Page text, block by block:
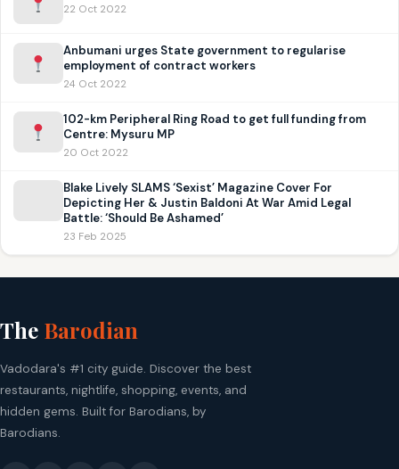
22 Oct 2022
Anbumani urges State government to regularise
employment of contract workers
24 Oct 2022
102-km Peripheral Ring Road to get full funding from
Centre: Mysuru MP
20 Oct 2022
Blake Lively SLAMS ‘Sexist’ Magazine Cover For
Depicting Her & Justin Baldoni At War Amid Legal
Battle: ‘Should Be Ashamed’
23 Feb 2025
The Barodian
Vadodara's #1 city guide. Discover the best
restaurants, nightlife, shopping, events, and
hidden gems. Built for Barodians, by
Barodians.